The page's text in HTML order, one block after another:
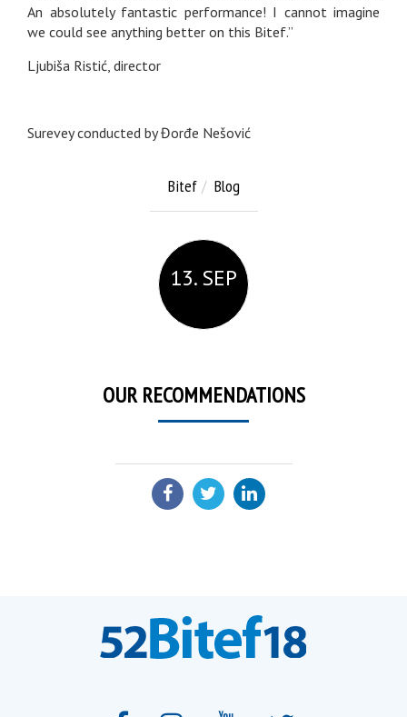
An absolutely fantastic performance! I cannot imagine
we could see anything better on this Bitef.”
Ljubiša Ristić, director
Surevey conducted by Đorđe Nešović
Bitef Blog
13. SEP
OUR RECOMMENDATIONS
SHARE: